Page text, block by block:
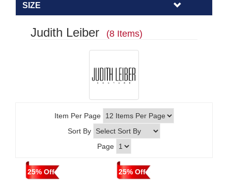
SIZE
Judith Leiber (8 Items)
Item Per Page
Sort By
Page
25% Off 25% Off